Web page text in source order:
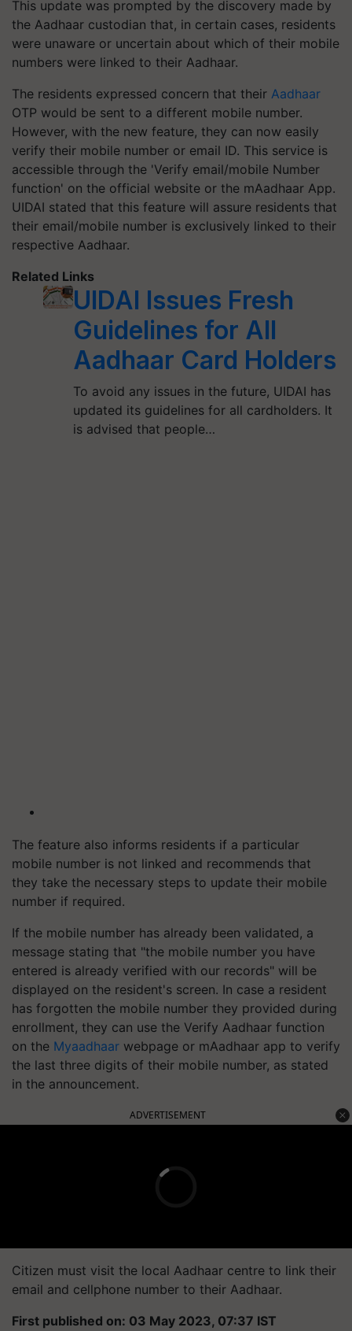
This update was prompted by the discovery made by
the Aadhaar custodian that, in certain cases, residents
were unaware or uncertain about which of their mobile
numbers were linked to their Aadhaar.
The residents expressed concern that their Aadhaar
OTP would be sent to a different mobile number.
However, with the new feature, they can now easily
verify their mobile number or email ID. This service is
accessible through the 'Verify email/mobile Number
function' on the official website or the mAadhaar App.
UIDAI stated that this feature will assure residents that
their email/mobile number is exclusively linked to their
respective Aadhaar.
Related Links
UIDAI Issues Fresh
Guidelines for All
Aadhaar Card Holders
To avoid any issues in the future, UIDAI has
updated its guidelines for all cardholders. It
is advised that people…
The feature also informs residents if a particular
mobile number is not linked and recommends that
they take the necessary steps to update their mobile
number if required.
If the mobile number has already been validated, a
message stating that "the mobile number you have
entered is already verified with our records" will be
displayed on the resident's screen. In case a resident
has forgotten the mobile number they provided during
enrollment, they can use the Verify Aadhaar function
on the Myaadhaar webpage or mAadhaar app to verify
the last three digits of their mobile number, as stated
in the announcement.
ADVERTISEMENT
Citizen must visit the local Aadhaar centre to link their
email and cellphone number to their Aadhaar.
First published on: 03 May 2023, 07:37 IST